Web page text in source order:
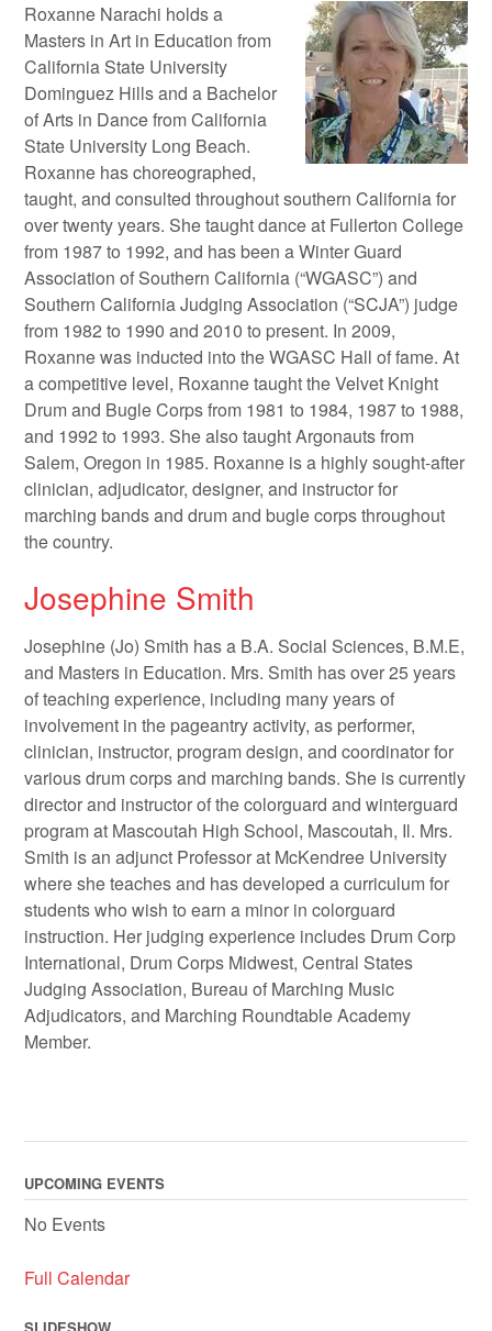
Roxanne Narachi holds a
Masters in Art in Education from
California State University
Dominguez Hills and a Bachelor
of Arts in Dance from California
State University Long Beach.
Roxanne has choreographed,
taught, and consulted throughout southern California for
over twenty years. She taught dance at Fullerton College
from 1987 to 1992, and has been a Winter Guard
Association of Southern California (“WGASC”) and
Southern California Judging Association (“SCJA”) judge
from 1982 to 1990 and 2010 to present. In 2009,
Roxanne was inducted into the WGASC Hall of fame. At
a competitive level, Roxanne taught the Velvet Knight
Drum and Bugle Corps from 1981 to 1984, 1987 to 1988,
and 1992 to 1993. She also taught Argonauts from
Salem, Oregon in 1985. Roxanne is a highly sought-after
clinician, adjudicator, designer, and instructor for
marching bands and drum and bugle corps throughout
the country.
Josephine Smith
Josephine (Jo) Smith has a B.A. Social Sciences, B.M.E,
and Masters in Education. Mrs. Smith has over 25 years
of teaching experience, including many years of
involvement in the pageantry activity, as performer,
clinician, instructor, program design, and coordinator for
various drum corps and marching bands. She is currently
director and instructor of the colorguard and winterguard
program at Mascoutah High School, Mascoutah, Il. Mrs.
Smith is an adjunct Professor at McKendree University
where she teaches and has developed a curriculum for
students who wish to earn a minor in colorguard
instruction. Her judging experience includes Drum Corp
International, Drum Corps Midwest, Central States
Judging Association, Bureau of Marching Music
Adjudicators, and Marching Roundtable Academy
Member.
UPCOMING EVENTS
No Events
Full Calendar
SLIDESHOW